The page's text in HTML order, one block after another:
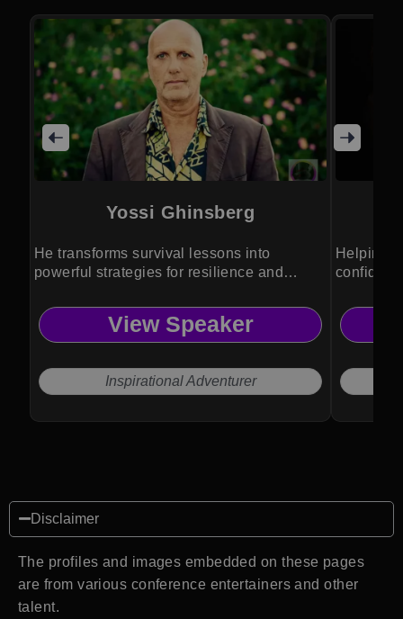
Yossi Ghinsberg
He transforms survival lessons into
powerful strategies for resilience and
View Speaker
Inspirational Adventurer
Helping
Disclaimer
The profiles and images embedded on these pages
are from various conference entertainers and other
talent.